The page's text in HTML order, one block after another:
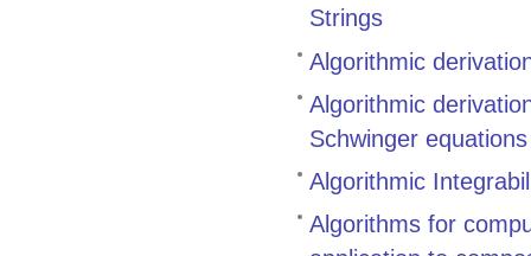
Strings
Algorithmic
Algorithmic
Schwinger equations
Algorithmic
Algorithms for